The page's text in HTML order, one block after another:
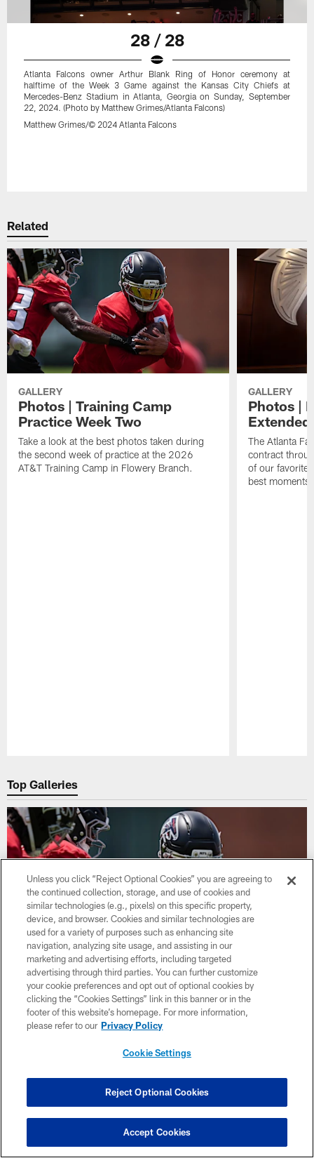
28 / 28
Atlanta Falcons owner Arthur Blank Ring of Honor ceremony at
halftime of the Week 3 Game against the Kansas City Chiefs at
Mercedes-Benz Stadium in Atlanta, Georgia on Sunday, September
22, 2024. (Photo by Matthew Grimes/Atlanta Falcons)
Matthew Grimes/© 2024 Atlanta Falcons
Related
GALLERY
Photos | Training Camp
Practice Week Two
Take a look at the best photos taken during
the second week of practice at the 2026
AT&T Training Camp in Flowery Branch.
GALLERY
Photos |
Extended
The Atlanta
contract
of our favorite
best moments
Top Galleries
Photos | Training Camp Practice Week
Two
Unless you click “Reject Optional Cookies” you are agreeing to
the continued collection, storage, and use of cookies and
similar technologies (e.g., pixels) on this specific property,
device, and browser. Cookies and similar technologies are
used for a variety of purposes such as enhancing site
navigation, analyzing site usage, and assisting in our
marketing and advertising efforts, including targeted
advertising through third parties. You can further customize
your cookie preferences and opt out of optional cookies by
clicking the “Cookies Settings” link in this banner or in the
footer of this website’s homepage. For more information,
please refer to our Privacy Policy
Cookie Settings
Reject Optional Cookies
Accept Cookies